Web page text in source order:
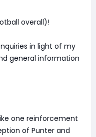
overall)!
in light of my
general information
one reinforcement
of Punter and